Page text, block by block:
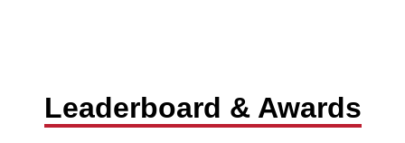
Leaderboard & Awards